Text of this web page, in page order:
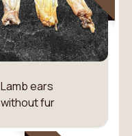
Lamb ears
without fur